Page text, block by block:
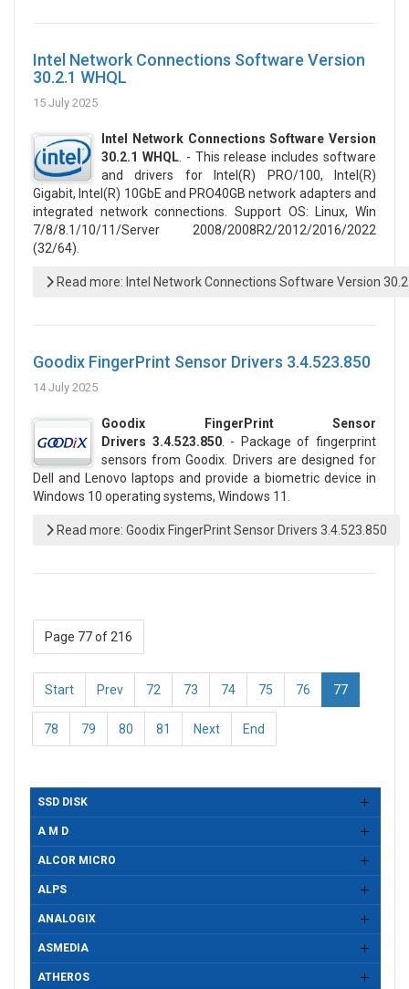
Intel Network Connections Software Version
30.2.1 WHQL
15 July 2025
Intel Network Connections Software Version
30.2.1 WHQL. - This release includes software
and drivers for Intel(R) PRO/100, Intel(R)
Gigabit, Intel(R) 10GbE and PRO40GB network adapters and
integrated network connections. Support OS: Linux, Win
7/8/8.1/10/11/Server 2008/2008R2/2012/2016/2022
(32/64).
Read more: Intel Network Connections Software Version
Goodix FingerPrint Sensor Drivers 3.4.523.850
14 July 2025
Goodix FingerPrint Sensor
Drivers 3.4.523.850. - Package of fingerprint
sensors from Goodix. Drivers are designed for
Dell and Lenovo laptops and provide a biometric device in
Windows 10 operating systems, Windows 11.
Read more: Goodix FingerPrint Sensor Drivers 3.4.523.850
Page 77 of 216
Start Prev 72 73 74 75 76 77
78 79 80 81 Next End
SSD DISK
A M D
ALCOR MICRO
ALPS
ANALOGIX
ASMEDIA
ATHEROS